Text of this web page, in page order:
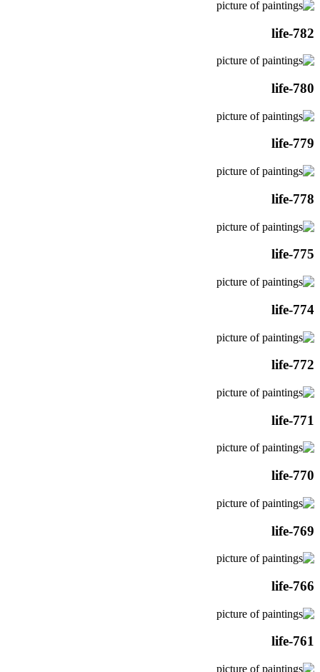
life-782
life-780
life-779
life-778
life-775
life-774
life-772
life-771
life-770
life-769
life-766
life-761